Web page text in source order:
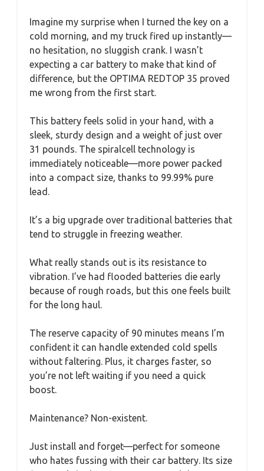
Imagine my surprise when I turned the key on a
cold morning, and my truck fired up instantly—
no hesitation, no sluggish crank. I wasn’t
expecting a car battery to make that kind of
difference, but the OPTIMA REDTOP 35 proved
me wrong from the first start.
This battery feels solid in your hand, with a
sleek, sturdy design and a weight of just over
31 pounds. The spiralcell technology is
immediately noticeable—more power packed
into a compact size, thanks to 99.99% pure
lead.
It’s a big upgrade over traditional batteries that
tend to struggle in freezing weather.
What really stands out is its resistance to
vibration. I’ve had flooded batteries die early
because of rough roads, but this one feels built
for the long haul.
The reserve capacity of 90 minutes means I’m
confident it can handle extended cold spells
without faltering. Plus, it charges faster, so
you’re not left waiting if you need a quick
boost.
Maintenance? Non-existent.
Just install and forget—perfect for someone
who hates fussing with their car battery. Its size